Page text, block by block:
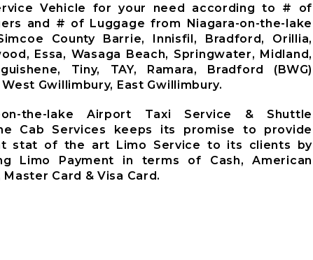
Vehicle for your need according to # of
and # of Luggage from Niagara-on-the-lake
County Barrie, Innisfil, Bradford, Orillia,
Essa, Wasaga Beach, Springwater, Midland,
Tiny, TAY, Ramara, Bradford (BWG)
Gwillimbury, East Gwillimbury.
on-the-lake Airport Taxi Service & Shuttle
Cab Services keeps its promise to provide
stat of the art Limo Service to its clients by
Limo Payment in terms of Cash, American
Master Card & Visa Card.